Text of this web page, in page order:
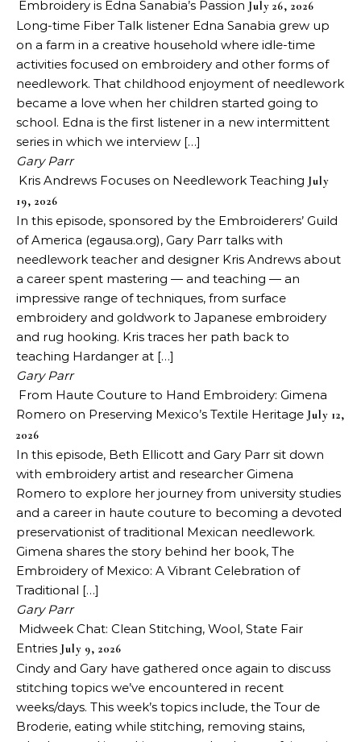
Embroidery is Edna Sanabia’s Passion July 26, 2026
Long-time Fiber Talk listener Edna Sanabia grew up
on a farm in a creative household where idle-time
activities focused on embroidery and other forms of
needlework. That childhood enjoyment of needlework
became a love when her children started going to
school. Edna is the first listener in a new intermittent
series in which we interview […]
Gary Parr
Kris Andrews Focuses on Needlework Teaching July
19, 2026
In this episode, sponsored by the Embroiderers’ Guild
of America (egausa.org), Gary Parr talks with
needlework teacher and designer Kris Andrews about
a career spent mastering — and teaching — an
impressive range of techniques, from surface
embroidery and goldwork to Japanese embroidery
and rug hooking. Kris traces her path back to
teaching Hardanger at […]
Gary Parr
From Haute Couture to Hand Embroidery: Gimena
Romero on Preserving Mexico’s Textile Heritage July 12,
2026
In this episode, Beth Ellicott and Gary Parr sit down
with embroidery artist and researcher Gimena
Romero to explore her journey from university studies
and a career in haute couture to becoming a devoted
preservationist of traditional Mexican needlework.
Gimena shares the story behind her book, The
Embroidery of Mexico: A Vibrant Celebration of
Traditional […]
Gary Parr
Midweek Chat: Clean Stitching, Wool, State Fair
Entries July 9, 2026
Cindy and Gary have gathered once again to discuss
stitching topics we’ve encountered in recent
weeks/days. This week’s topics include, the Tour de
Broderie, eating while stitching, removing stains,